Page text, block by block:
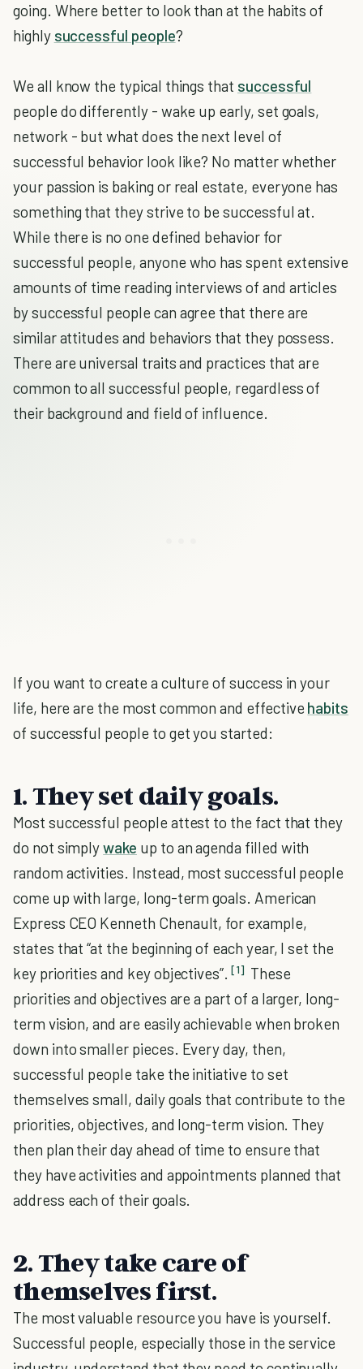
going. Where better to look than at the habits of
highly successful people?
We all know the typical things that successful
people do differently - wake up early, set goals,
network - but what does the next level of
successful behavior look like? No matter whether
your passion is baking or real estate, everyone has
something that they strive to be successful at.
While there is no one defined behavior for
successful people, anyone who has spent extensive
amounts of time reading interviews of and articles
by successful people can agree that there are
similar attitudes and behaviors that they possess.
There are universal traits and practices that are
common to all successful people, regardless of
their background and field of influence.
If you want to create a culture of success in your
life, here are the most common and effective habits
of successful people to get you started:
1. They set daily goals.
Most successful people attest to the fact that they
do not simplywake up to an agenda filled with
random activities. Instead, most successful people
come up with large, long-term goals. American
Express CEO Kenneth Chenault, for example,
states that “at the beginning of each year, I set the
key priorities and key objectives”. [1] These
priorities and objectives are a part of a larger, long-
term vision, and are easily achievable when broken
down into smaller pieces. Every day, then,
successful people take the initiative to set
themselves small, daily goals that contribute to the
priorities, objectives, and long-term vision. They
then plan their day ahead of time to ensure that
they have activities and appointments planned that
address each of their goals.
2. They take care of
themselves first.
The most valuable resource you have is yourself.
Successful people, especially those in the service